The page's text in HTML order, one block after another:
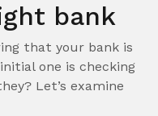
bank
that your bank is
one is checking
Let’s examine